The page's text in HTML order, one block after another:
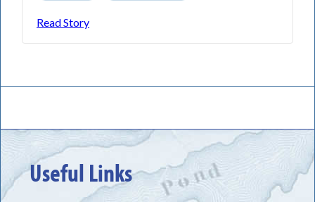
Read Story
Useful Links